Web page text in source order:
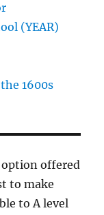
(YEAR)
1600s
offered
to make
to A level